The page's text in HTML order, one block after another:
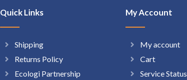
Quick Links
Shipping
Returns Policy
Ecologi Partnership
My Account
My account
Cart
Service Status